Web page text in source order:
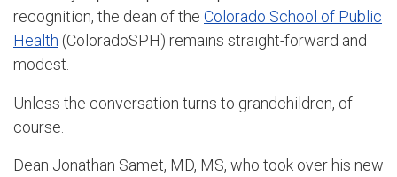
recognition, the dean of the Colorado School of Public
Health (ColoradoSPH) remains straight-forward and
modest.
Unless the conversation turns to grandchildren, of
course.
Dean Jonathan Samet, MD, MS, who took over his new